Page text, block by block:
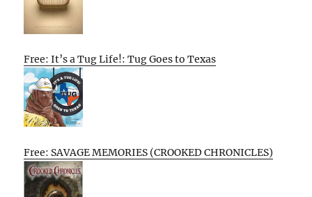
Free: It’s a Tug Life!: Tug Goes to Texas
Free: SAVAGE MEMORIES (CROOKED CHRONICLES)